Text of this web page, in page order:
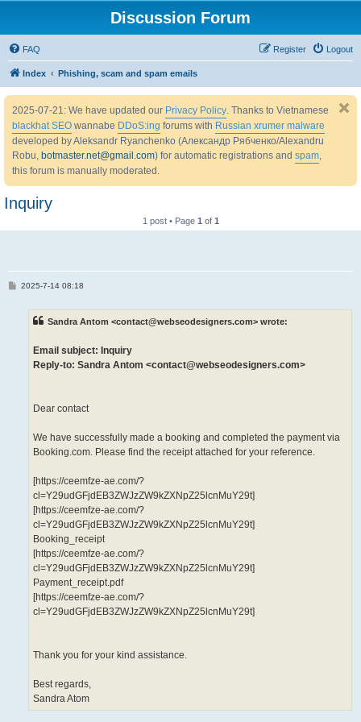
Discussion Forum
FAQ Logout
Register
Index Phishing, scam and spam emails
2025-07-21: We have updated our Privacy Policy. Thanks to Vietnamese
blackhat SEO wannabe DDoS:ing forums with Russian xrumer malware
developed by Aleksandr Ryanchenko (Александр Рябченко/Alexandru
Robu, botmaster.net@gmail.com) for automatic registrations and spam,
this forum is manually moderated.
Inquiry
1 post • Page 1 of 1
P2025-7-14 08:18
Sandra Antom <contact@webseodesigners.com> wrote:
Email subject: Inquiry
Reply-to: Sandra Antom <contact@webseodesigners.com>
Dear contact
We have successfully made a booking and completed the payment via
Booking.com. Please find the receipt attached for your reference.
[https://ceemfze-ae.com/?
cl=Y29udGFjdEB3ZWJzZW9kZXNpZ25lcnMuY29t]
[https://ceemfze-ae.com/?
cl=Y29udGFjdEB3ZWJzZW9kZXNpZ25lcnMuY29t]
Booking_receipt
[https://ceemfze-ae.com/?
cl=Y29udGFjdEB3ZWJzZW9kZXNpZ25lcnMuY29t]
Payment_receipt.pdf
[https://ceemfze-ae.com/?
cl=Y29udGFjdEB3ZWJzZW9kZXNpZ25lcnMuY29t]
Thank you for your kind assistance.
Best regards,
Sandra Atom